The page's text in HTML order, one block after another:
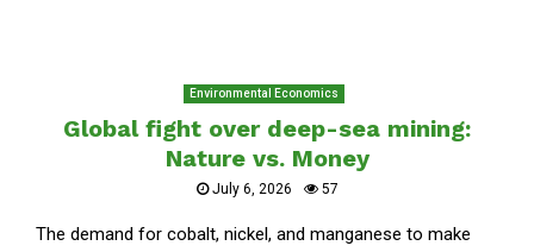
Environmental Economics
Global fight over deep-sea mining:
Nature vs. Money
July 6, 2026 57
The demand for cobalt, nickel, and manganese to make